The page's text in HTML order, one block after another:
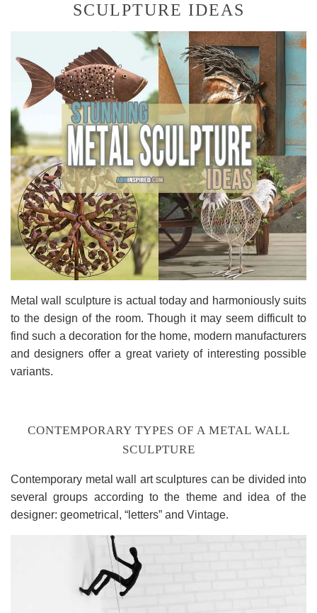
SCULPTURE IDEAS
Metal wall sculpture is actual today and harmoniously suits
to the design of the room. Though it may seem difficult to
find such a decoration for the home, modern manufacturers
and designers offer a great variety of interesting possible
variants.
CONTEMPORARY TYPES OF A METAL WALL
SCULPTURE
Contemporary metal wall art sculptures can be divided into
several groups according to the theme and idea of the
designer: geometrical, “letters” and Vintage.